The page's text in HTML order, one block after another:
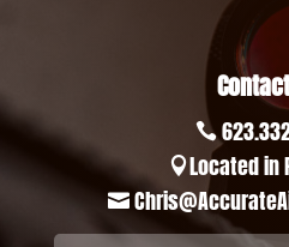

Located in
